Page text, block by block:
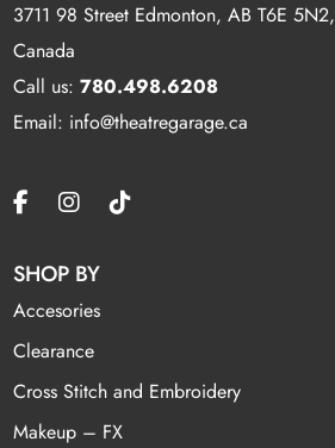
3711 98 Street Edmonton, AB T6E 5N2,
Canada
Call us:780.498.6208
Email: info@theatregarage.ca
SHOP BY
Accesories
Clearance
Cross Stitch and Embroidery
Makeup – FX